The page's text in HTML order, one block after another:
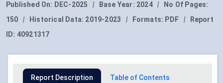
Published On: DEC-2025 | Base Year: 2024 |
No Of Pages:
150
| Historical Data: 2019-2023 | Formats: PDF |
Report
ID: 40921317
Report Description Table of Contents